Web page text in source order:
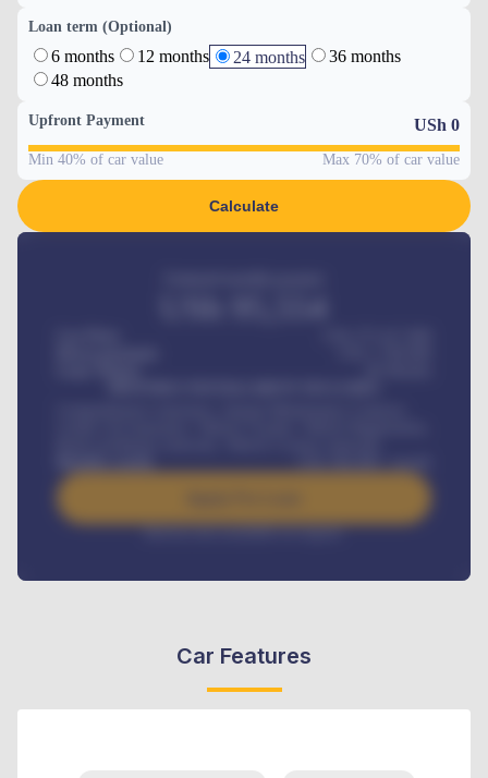
Loan term (Optional)
6 months 12 months 24 months
36 months
48 months
Upfront Payment USh 0
Min 40% of car value Max 70% of car value
Calculate
/ month
Interest rate available on request
Car Features